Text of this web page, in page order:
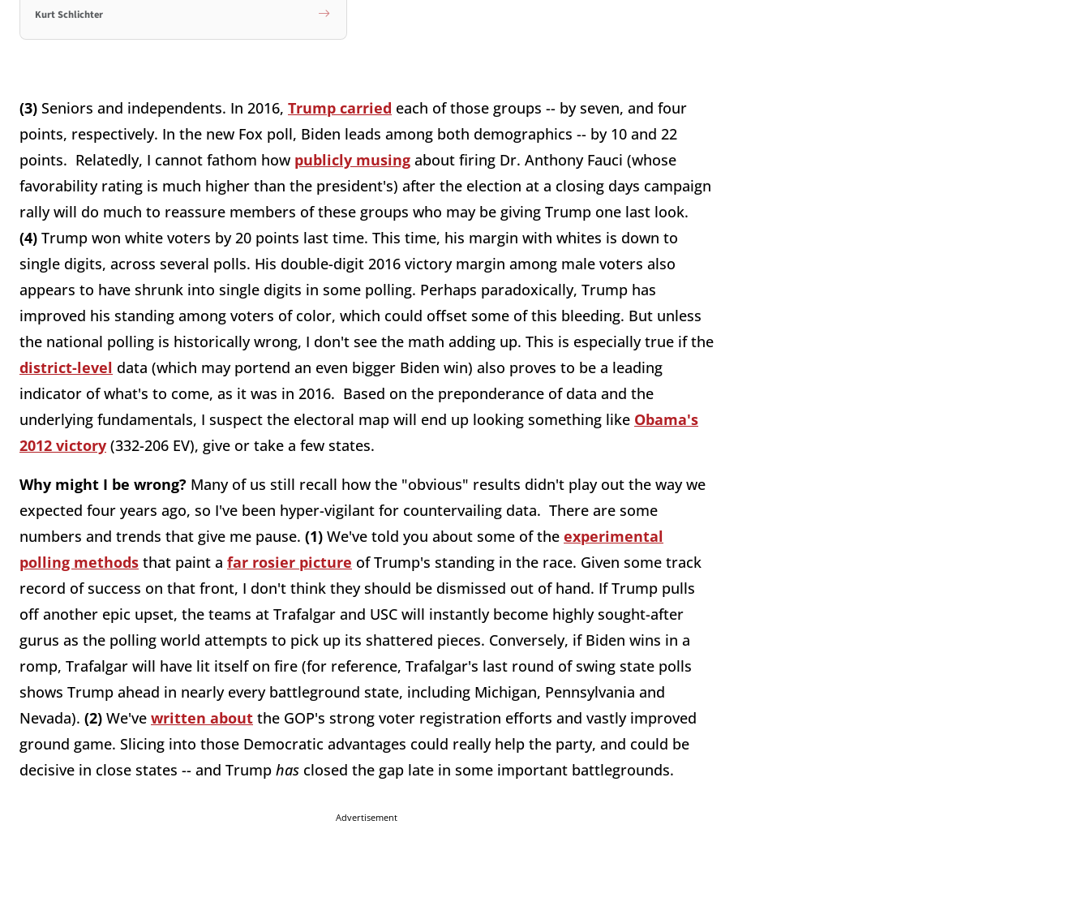
Kurt Schlichter
(3) Seniors and independents. In 2016, Trump carried each of those groups -- by seven, and four
points, respectively. In the new Fox poll, Biden leads among both demographics -- by 10 and 22
points. Relatedly, I cannot fathom how publicly musing about firing Dr. Anthony Fauci (whose
favorability rating is much higher than the president's) after the election at a closing days campaign
rally will do much to reassure members of these groups who may be giving Trump one last look.
(4) Trump won white voters by 20 points last time. This time, his margin with whites is down to
single digits, across several polls. His double-digit 2016 victory margin among male voters also
appears to have shrunk into single digits in some polling. Perhaps paradoxically, Trump has
improved his standing among voters of color, which could offset some of this bleeding. But unless
the national polling is historically wrong, I don't see the math adding up. This is especially true if the
district-level data (which may portend an even bigger Biden win) also proves to be a leading
indicator of what's to come, as it was in 2016. Based on the preponderance of data and the
underlying fundamentals, I suspect the electoral map will end up looking something like Obama's
2012 victory (332-206 EV), give or take a few states.
Why might I be wrong? Many of us still recall how the "obvious" results didn't play out the way we
expected four years ago, so I've been hyper-vigilant for countervailing data. There are some
numbers and trends that give me pause. (1) We've told you about some of the experimental
polling methods that paint a far rosier picture of Trump's standing in the race. Given some track
record of success on that front, I don't think they should be dismissed out of hand. If Trump pulls
off another epic upset, the teams at Trafalgar and USC will instantly become highly sought-after
gurus as the polling world attempts to pick up its shattered pieces. Conversely, if Biden wins in a
romp, Trafalgar will have lit itself on fire (for reference, Trafalgar's last round of swing state polls
shows Trump ahead in nearly every battleground state, including Michigan, Pennsylvania and
Nevada). (2) We've written about the GOP's strong voter registration efforts and vastly improved
ground game. Slicing into those Democratic advantages could really help the party, and could be
decisive in close states -- and Trump has closed the gap late in some important battlegrounds.
Advertisement